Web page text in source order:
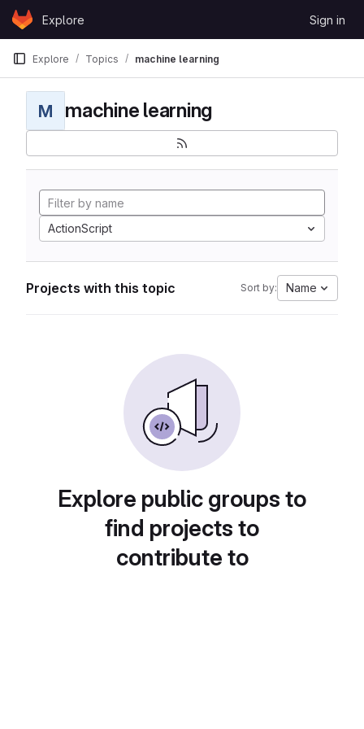
Skip to content
GitLabExplore Sign in
Explore Topics machine learning
M machine learning
ActionScript
Projects with this topic Sort by: Name
Explore public groups to
find projects to
contribute to